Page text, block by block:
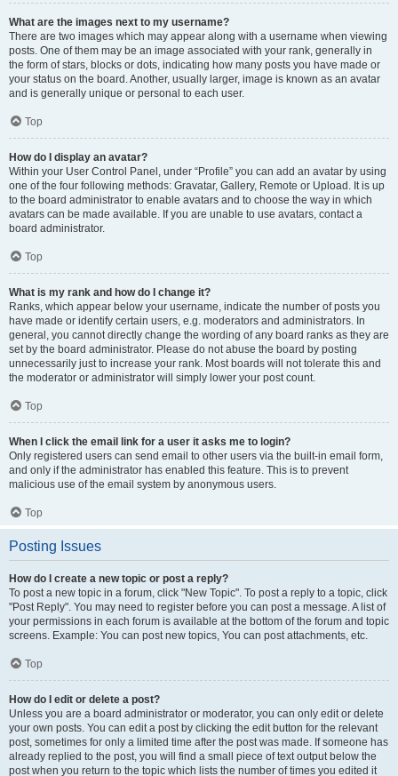
What are the images next to my username?
There are two images which may appear along with a username when viewing
posts. One of them may be an image associated with your rank, generally in
the form of stars, blocks or dots, indicating how many posts you have made or
your status on the board. Another, usually larger, image is known as an avatar
and is generally unique or personal to each user.
Top
How do I display an avatar?
Within your User Control Panel, under “Profile” you can add an avatar by using
one of the four following methods: Gravatar, Gallery, Remote or Upload. It is up
to the board administrator to enable avatars and to choose the way in which
avatars can be made available. If you are unable to use avatars, contact a
board administrator.
Top
What is my rank and how do I change it?
Ranks, which appear below your username, indicate the number of posts you
have made or identify certain users, e.g. moderators and administrators. In
general, you cannot directly change the wording of any board ranks as they are
set by the board administrator. Please do not abuse the board by posting
unnecessarily just to increase your rank. Most boards will not tolerate this and
the moderator or administrator will simply lower your post count.
Top
When I click the email link for a user it asks me to login?
Only registered users can send email to other users via the built-in email form,
and only if the administrator has enabled this feature. This is to prevent
malicious use of the email system by anonymous users.
Top
Posting Issues
How do I create a new topic or post a reply?
To post a new topic in a forum, click "New Topic". To post a reply to a topic, click
"Post Reply". You may need to register before you can post a message. A list of
your permissions in each forum is available at the bottom of the forum and topic
screens. Example: You can post new topics, You can post attachments, etc.
Top
How do I edit or delete a post?
Unless you are a board administrator or moderator, you can only edit or delete
your own posts. You can edit a post by clicking the edit button for the relevant
post, sometimes for only a limited time after the post was made. If someone has
already replied to the post, you will find a small piece of text output below the
post when you return to the topic which lists the number of times you edited it